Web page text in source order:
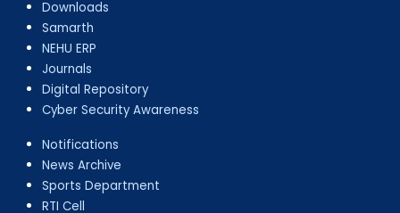
Downloads
Samarth
NEHU ERP
Journals
Digital Repository
Cyber Security Awareness
Notifications
News Archive
Sports Department
RTI Cell